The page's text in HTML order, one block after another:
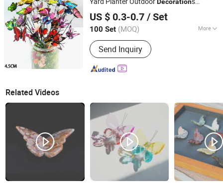
US $ 0.3-0.7 / Set
100 Set (MOQ) More
Property :Artificial
Send Inquiry
Ningbo Ezfocus Co., Ltd.
Zhejiang, China
Since 2021
Related Videos